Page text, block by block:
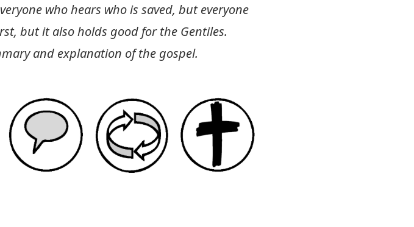
who hears who is saved, but everyone
but it also holds good for the Gentiles.
and explanation of the gospel.